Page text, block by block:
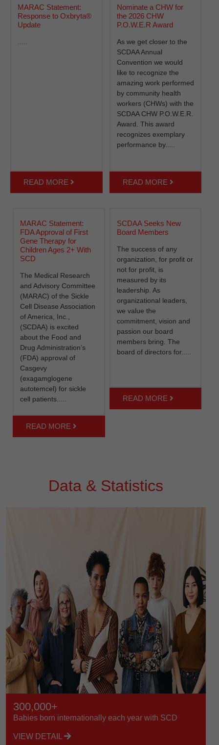
MARAC Statement:
Response to Oxbryta®
Update
READ MORE
Nominate a CHW for
the 2026 CHW
P.O.W.E.R Award
As we get closer to the
SCDAA Annual
Convention we would
like to recognize the
amazing work performed
by community health
workers (CHWs) with the
SCDAA CHW P.O.W.E.R.
Award. This award
recognizes exemplary
performance by.....
READ MORE
MARAC Statement:
FDA Approval of First
Gene Therapy for
Children Ages 2+ With
SCD
The Medical Research
and Advisory Committee
(MARAC) of the Sickle
Cell Disease Association
of America, Inc.,
(SCDAA) is excited
about the Food and
Drug Administration’s
(FDA) approval of
Casgevy
(exagamglogene
autotemcel) for sickle
cell patients.....
READ MORE
SCDAA Seeks New
Board Members
The success of any
organization, for profit or
not for profit, is
measured by its
leadership. As
organizational leaders,
we value the
commitment, vision and
passion our board
members bring. The
board of directors for.....
READ MORE
Data & Statistics
300,000+
Babies born internationally each year with SCD
VIEW DETAIL